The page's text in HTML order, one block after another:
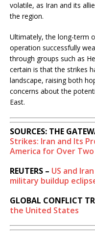
volatile, as Iran and its
the region.
Ultimately, the long-term
operation successfully
through groups such as
certain is that the strikes
landscape, raising both
concerns about the
East.
SOURCES: THE
Strikes: Iran and Its
America for Over Two
REUTERS – US and
military buildup
GLOBAL CONFLICT
the United States